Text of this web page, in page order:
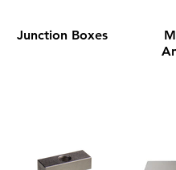
Junction Boxes